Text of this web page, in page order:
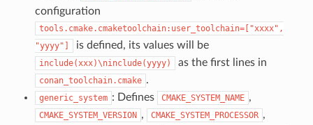
configuration
tools.cmake.cmaketoolchain:user_toolchain=["xxxx",
"yyyy"]
is defined, its values will be
include(xxx)\ninclude(yyyy) as the first lines in
conan_toolchain.cmake .
generic_system : Defines CMAKE_SYSTEM_NAME ,
CMAKE_SYSTEM_VERSION , CMAKE_SYSTEM_PROCESSOR ,